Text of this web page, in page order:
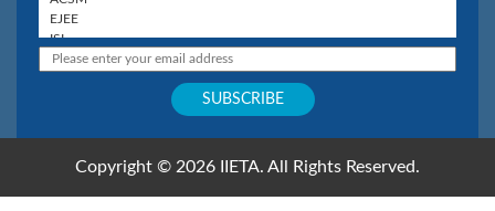
Copyright © 2026 IIETA. All Rights Reserved.